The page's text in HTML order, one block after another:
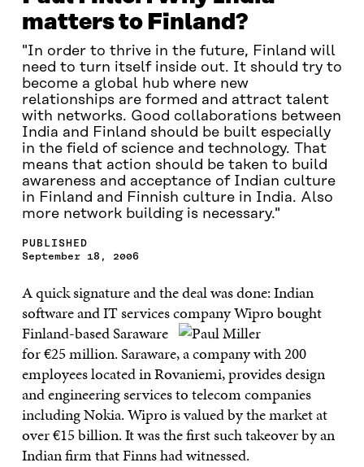
matters to Finland?
"In order to thrive in the future, Finland will
need to turn itself inside out. It should try to
become a global hub where new
relationships are formed and attract talent
with networks. Good collaborations between
India and Finland should be built especially
in the field of science and technology. That
means that action should be taken to build
awareness and acceptance of Indian culture
in Finland and Finnish culture in India. Also
more network building is necessary."
PUBLISHED
September 18, 2006
A quick signature and the deal was done: Indian
software and IT services company Wipro bought
Finland-based Saraware
for €25 million. Saraware, a company with 200
employees located in Rovaniemi, provides design
and engineering services to telecom companies
including Nokia. Wipro is valued by the market at
over €15 billion. It was the first such takeover by an
Indian firm that Finns had witnessed.